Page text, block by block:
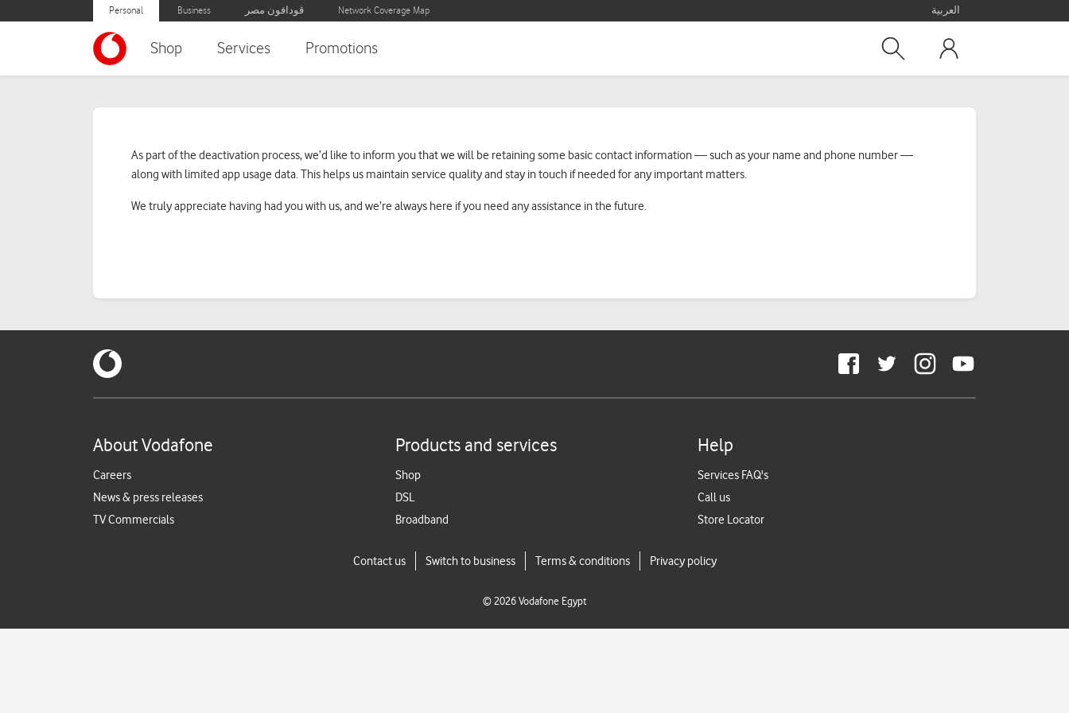
Personal Business ڤودافون مصر Network Coverage Map العربية
Shop Services Promotions
As part of the deactivation process, we’d like to inform you that we will be retaining some basic contact information — such as your name and phone number —
along with limited app usage data. This helps us maintain service quality and stay in touch if needed for any important matters.
We truly appreciate having had you with us, and we’re always here if you need any assistance in the future.
About Vodafone
Careers
News & press releases
TV Commercials
Products and services
Shop
DSL
Broadband
Help
Services FAQ's
Call us
Store Locator
Contact us Switch to business Terms & conditions Privacy policy
©2026Vodafone Egypt